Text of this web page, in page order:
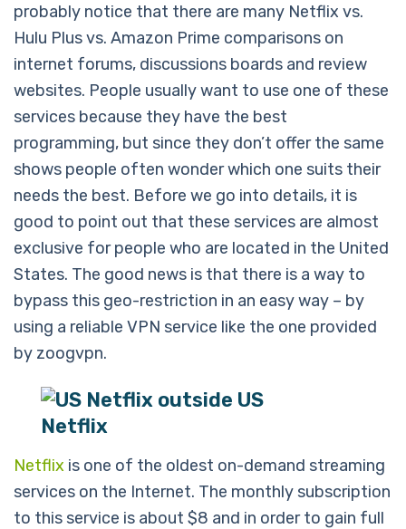
probably notice that there are many Netflix vs.
Hulu Plus vs. Amazon Prime comparisons on
internet forums, discussions boards and review
websites. People usually want to use one of these
services because they have the best
programming, but since they don’t offer the same
shows people often wonder which one suits their
needs the best. Before we go into details, it is
good to point out that these services are almost
exclusive for people who are located in the United
States. The good news is that there is a way to
bypass this geo-restriction in an easy way – by
using a reliable VPN service like the one provided
by zoogvpn.
Netflix
Netflix is one of the oldest on-demand streaming
services on the Internet. The monthly subscription
to this service is about $8 and in order to gain full